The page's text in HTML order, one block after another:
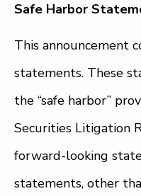
Safe Harbor
This announcement
statements. These
the “safe harbor”
Securities Litigation
forward-looking
statements, other